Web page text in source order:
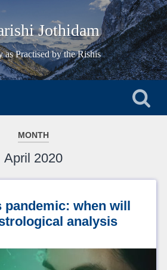
Jothidam
as Practised by the Rishis
MONTH
April 2020
pandemic: when will
analysis